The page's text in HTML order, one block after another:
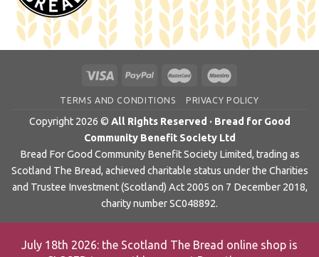
TERMS AND CONDITIONS PRIVACY POLICY
Copyright 2026 © All Rights Reserved · Bread for Good
Community Benefit Society Ltd
Bread For Good Community Benefit Society Limited, trading as
Scotland The Bread, achieved charitable status under the Charities
and Trustee Investment (Scotland) Act 2005 on 7 December 2018,
charity number SC048892.
July 18th 2026: the Scotland The Bread online shop is